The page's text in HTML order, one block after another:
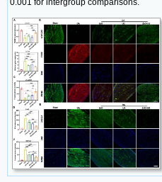
0.001 for intergroup comparisons.